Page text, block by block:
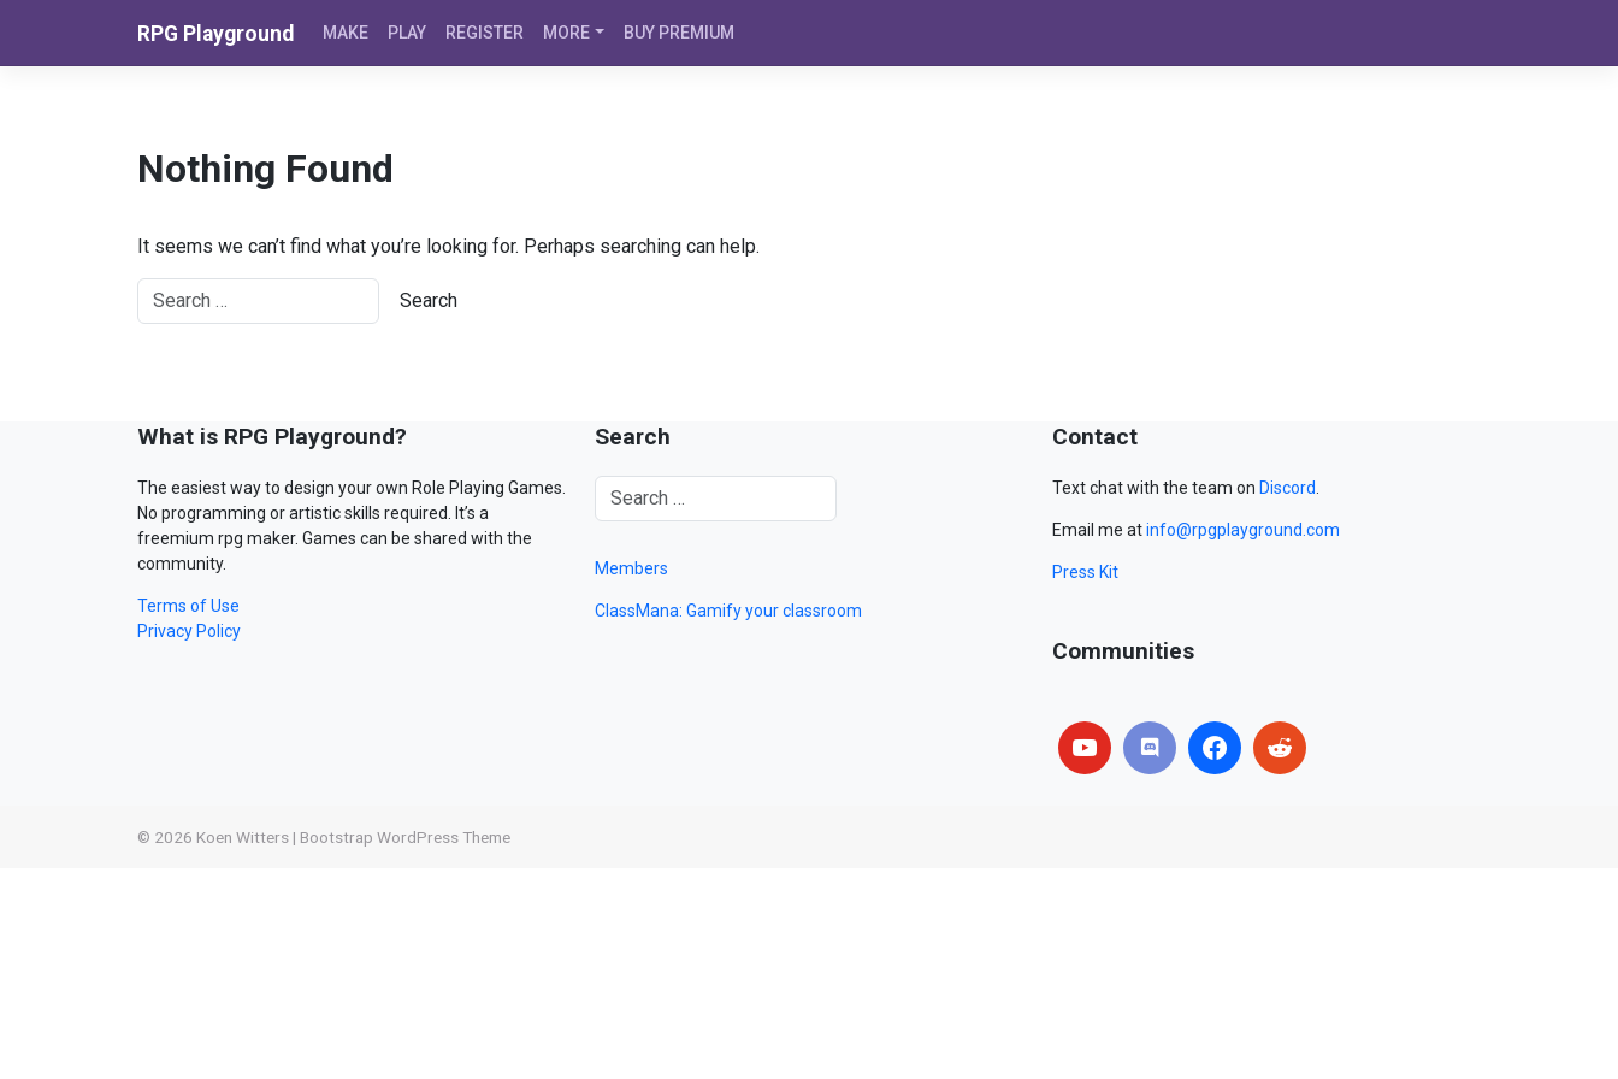
RPG Playground MAKE PLAY REGISTER MORE BUY PREMIUM
Nothing Found
It seems we can’t find what you’re looking for. Perhaps searching can help.
What is RPG Playground?
The easiest way to design your own Role Playing Games.
No programming or artistic skills required. It’s a
freemium rpg maker. Games can be shared with the
community.
Terms of Use
Privacy Policy
Search
Members
ClassMana: Gamify your classroom
Contact
Text chat with the team on Discord.
Email me atinfo@rpgplayground.com
Press Kit
Communities
© 2026 Koen Witters | Bootstrap WordPress Theme